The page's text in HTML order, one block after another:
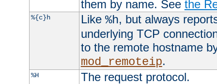
them by name. See the
%{c}h Like %h, but always
underlying TCP
to the remote hostname
mod_remoteip.
%H The request protocol.